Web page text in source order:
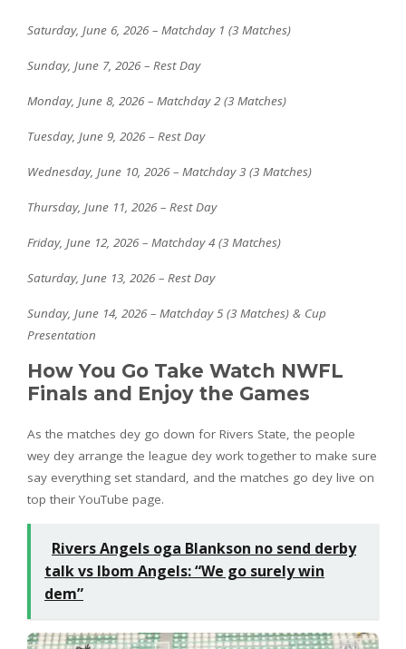
Saturday, June 6, 2026 – Matchday 1 (3 Matches)
Sunday, June 7, 2026 – Rest Day
Monday, June 8, 2026 – Matchday 2 (3 Matches)
Tuesday, June 9, 2026 – Rest Day
Wednesday, June 10, 2026 – Matchday 3 (3 Matches)
Thursday, June 11, 2026 – Rest Day
Friday, June 12, 2026 – Matchday 4 (3 Matches)
Saturday, June 13, 2026 – Rest Day
Sunday, June 14, 2026 – Matchday 5 (3 Matches) & Cup
Presentation
How You Go Take Watch NWFL
Finals and Enjoy the Games
As the matches dey go down for Rivers State, the people
wey dey arrange the league dey work together to make sure
say everything set standard, and the matches go dey live on
top their YouTube page.
Rivers Angels oga Blankson no send derby
talk vs Ibom Angels: “We go surely win
dem”